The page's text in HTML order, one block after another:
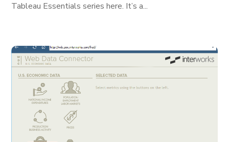
Tableau Essentials series here. It’s a...